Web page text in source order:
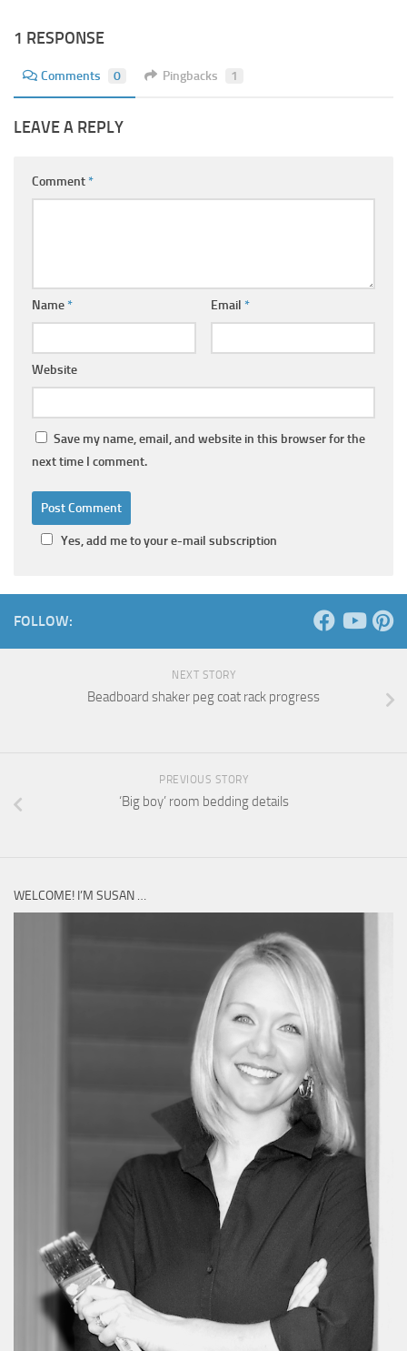
1 RESPONSE
Comments 0 Pingbacks 1
LEAVE A REPLY
Comment*
Name* Email *
Website
Save my name, email, and website in this browser for the
next time I comment.
Yes, add me to your e-mail subscription
FOLLOW:
NEXT STORY
Beadboard shaker peg coat rack progress
PREVIOUS STORY
‘Big boy’ room bedding details
WELCOME! I’M SUSAN …